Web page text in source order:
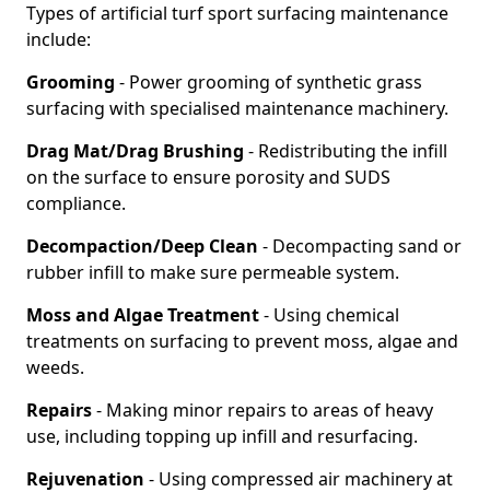
Types of artificial turf sport surfacing maintenance
include:
Grooming - Power grooming of synthetic grass
surfacing with specialised maintenance machinery.
Drag Mat/Drag Brushing - Redistributing the infill
on the surface to ensure porosity and SUDS
compliance.
Decompaction/Deep Clean - Decompacting sand or
rubber infill to make sure permeable system.
Moss and Algae Treatment- Using chemical
treatments on surfacing to prevent moss, algae and
weeds.
Repairs- Making minor repairs to areas of heavy
use, including topping up infill and resurfacing.
Rejuvenation - Using compressed air machinery at